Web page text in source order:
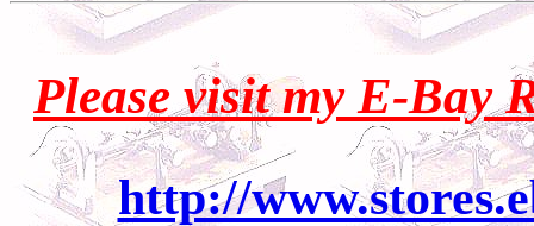
Please visit my E-Bay
http://